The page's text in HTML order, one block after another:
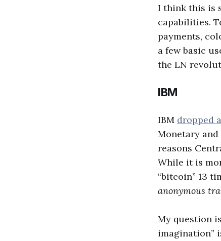
I think this is
capabilities.
payments,
a few basic
the LN
IBM
IBM dropped
Monetary
reasons
While it is
“bitcoin” 13
anonymous
My question
imagination”